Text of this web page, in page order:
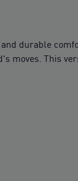
durable
This